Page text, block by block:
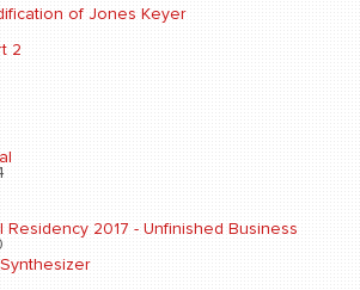
of Jones Keyer
2
Residency 2017 - Unfinished Business